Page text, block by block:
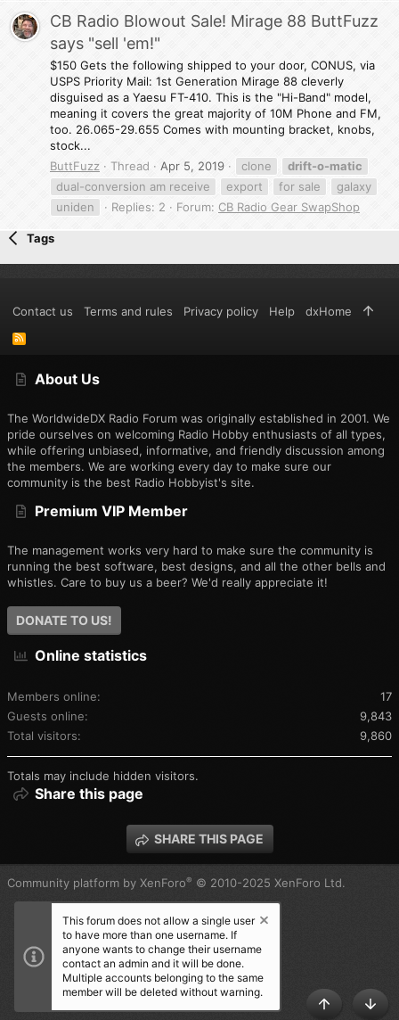
CB Radio Blowout Sale! Mirage 88 ButtFuzz
says "sell 'em!"
$150 Gets the following shipped to your door, CONUS, via
USPS Priority Mail: 1st Generation Mirage 88 cleverly
disguised as a Yaesu FT-410. This is the "Hi-Band" model,
meaning it covers the great majority of 10M Phone and FM,
too. 26.065-29.655 Comes with mounting bracket, knobs,
stock...
ButtFuzz
Thread Apr 5, 2019 clone
drift-o-matic
dual-conversion am receive
export for sale
galaxy
uniden
Replies: 2 Forum: CB Radio Gear SwapShop
Tags
About Us
The WorldwideDX Radio Forum was originally established in 2001. We
pride ourselves on welcoming Radio Hobby enthusiasts of all types,
while offering unbiased, informative, and friendly discussion among
the members. We are working every day to make sure our
community is the best Radio Hobbyist's site.
Premium VIP Member
The management works very hard to make sure the community is
running the best software, best designs, and all the other bells and
whistles. Care to buy us a beer? We'd really appreciate it!
DONATE TO US!
Online statistics
Members online
17
Guests online
9,843
Total visitors
9,860
Totals may include hidden visitors.
Share this page
SHARE THIS PAGE
Contact us Terms and rules Privacy policy Help dxHome
R
Community platform by XenForo® © 2010-2025 XenForo Ltd.
TOP
This forum does not allow a single user
to have more than one username. If
anyone wants to change their username
contact an admin and it will be done.
Multiple accounts belonging to the same
member will be deleted without warning.